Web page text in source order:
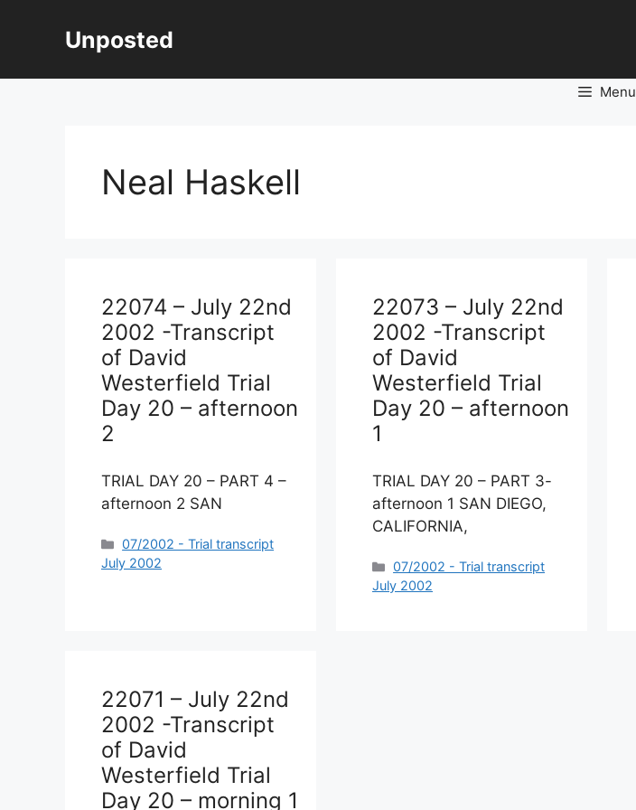
Unposted
Menu
Neal Haskell
22074 – July 22nd
2002 -Transcript
of David
Westerfield Trial
Day 20 – afternoon
2
TRIAL DAY 20 – PART 4 –
afternoon 2 SAN
Categories
07/2002 - Trial transcript
July 2002
22073 – July 22nd
2002 -Transcript
of David
Westerfield Trial
Day 20 – afternoon
1
TRIAL DAY 20 – PART 3-
afternoon 1 SAN DIEGO,
CALIFORNIA,
Categories
07/2002 - Trial transcript
July 2002
22071 – July 22nd
2002 -Transcript
of David
Westerfield Trial
Day 20 – morning 1